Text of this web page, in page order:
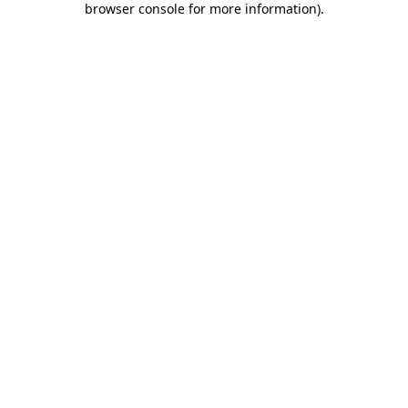
browser console for more information).